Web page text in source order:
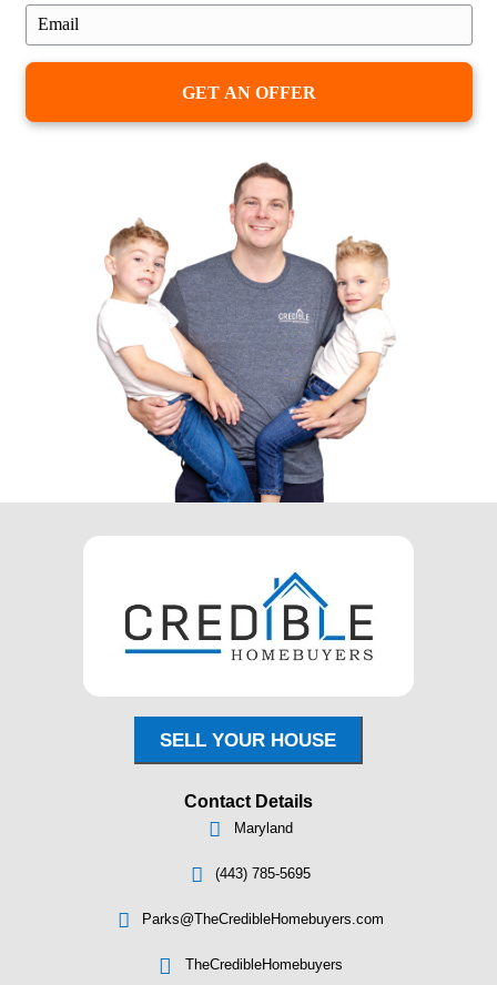
Honest Feedback from Real
in Maryland
We’ve worked with families going
couples relocating for work, and seniors
from homes they’ve lived in for decades.
the reason, the stories are
service.
"Everyone I spoke to was kind and